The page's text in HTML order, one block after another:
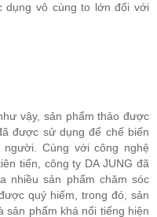
dụng vô cùng to lớn đối với
vậy, sản phẩm thảo được
được sử dụng để chế biến
Cùng với công nghệ
tiến, công ty DA JUNG đã
nhiều sản phẩm chăm sóc
quý hiếm, trong đó, sản
sản phẩm khá nổi tiếng hiện